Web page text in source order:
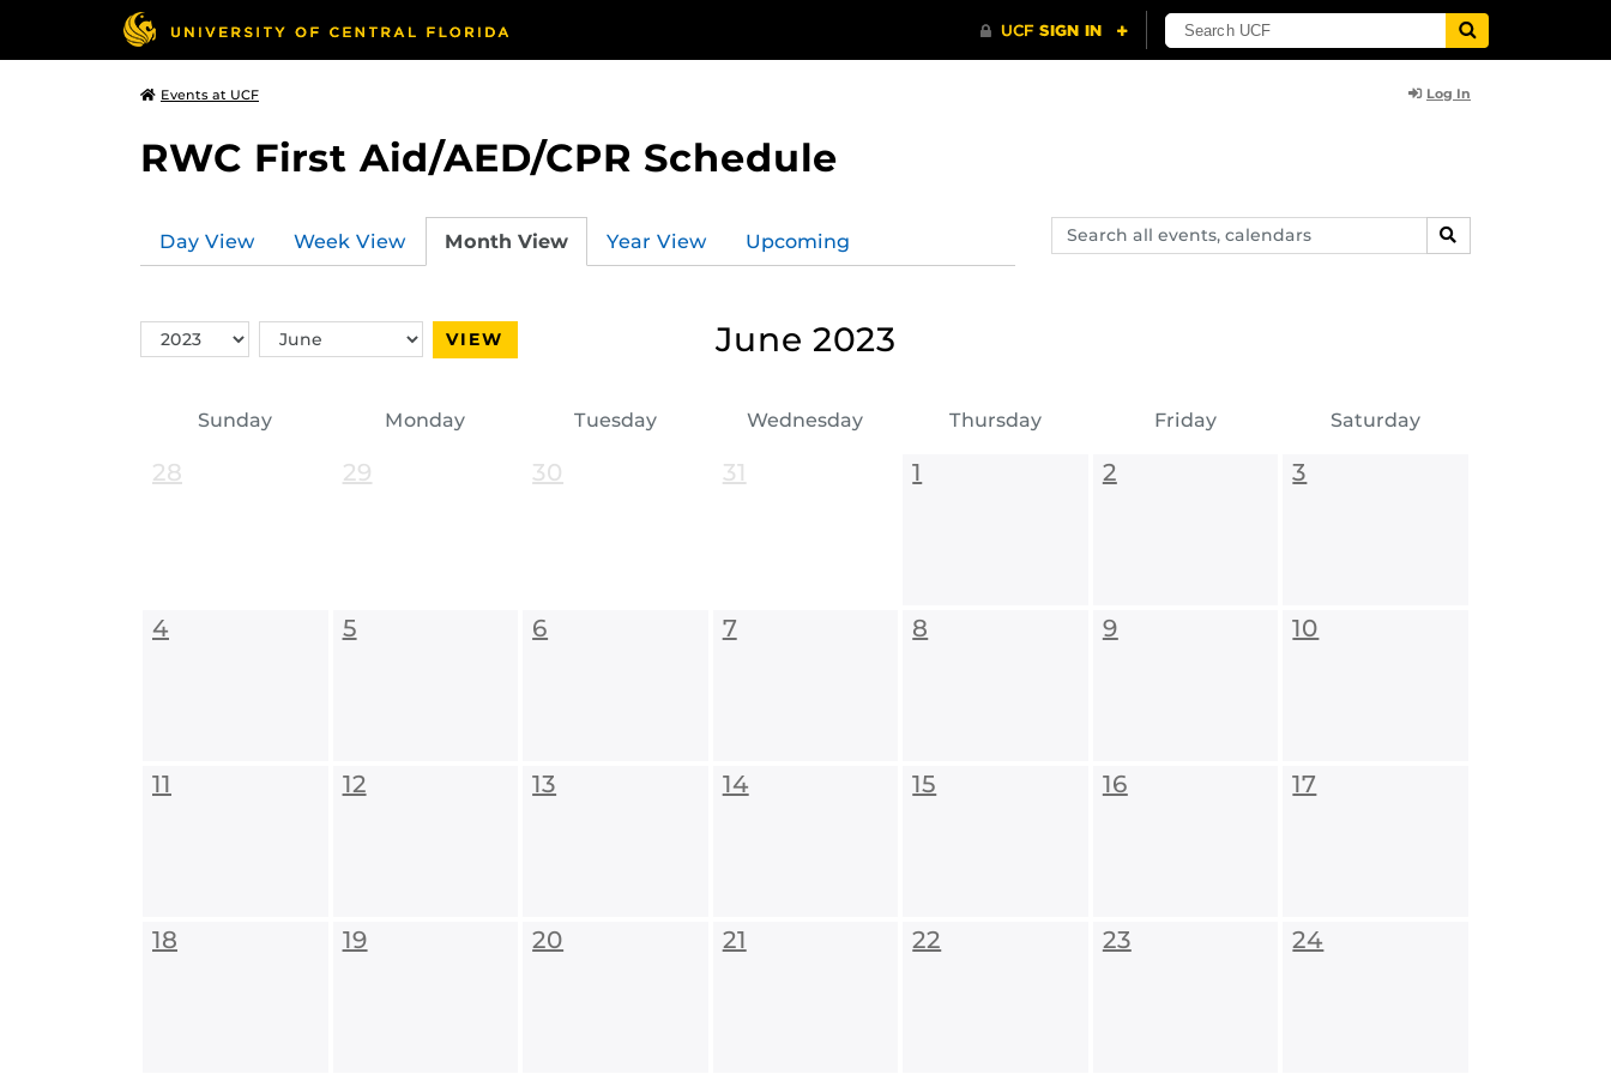
Events at UCF Log In
RWC First Aid/AED/CPR Schedule
Search
events,
SEARCH
Day View Week View Month View Year View Upcoming
Switch
Year
Switch
Month
VIEW June 2023
Sunday Monday Tuesday Wednesday Thursday Friday Saturday
28 29 30 31 1 2 3
4 5 6 7 8 9 10
11 12 13 14 15 16 17
18 19 20 21 22 23 24